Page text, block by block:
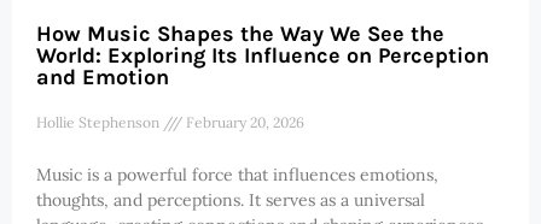
How Music Shapes the Way We See the
World: Exploring Its Influence on Perception
and Emotion
Hollie Stephenson February 20, 2026
Music is a powerful force that influences emotions,
thoughts, and perceptions. It serves as a universal